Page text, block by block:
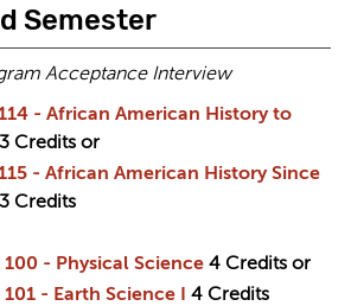
Semester
Acceptance Interview
- African American History to
3 Credits or
- African American History Since
3 Credits
100 - Physical Science 4 Credits or
101 - Earth Science I
4 Credits